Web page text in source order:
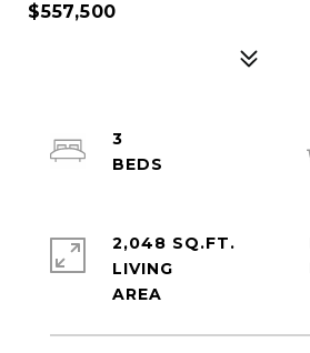
$557,500
3
2,048 SQ.FT.
LIVING